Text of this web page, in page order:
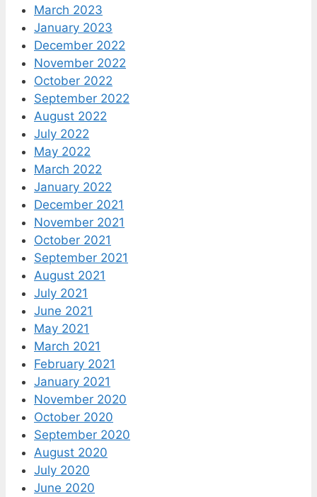
March 2023
January 2023
December 2022
November 2022
October 2022
September 2022
August 2022
July 2022
May 2022
March 2022
January 2022
December 2021
November 2021
October 2021
September 2021
August 2021
July 2021
June 2021
May 2021
March 2021
February 2021
January 2021
November 2020
October 2020
September 2020
August 2020
July 2020
June 2020